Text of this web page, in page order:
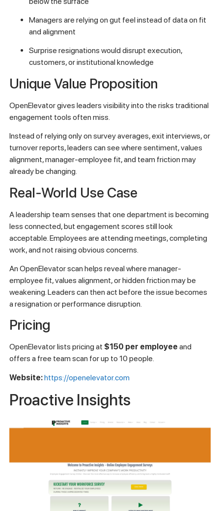
Managers are relying on gut feel instead of data on fit
and alignment
Surprise resignations would disrupt execution,
customers, or institutional knowledge
Unique Value Proposition
OpenElevator gives leaders visibility into the risks traditional
engagement tools often miss.
Instead of relying only on survey averages, exit interviews, or
turnover reports, leaders can see where sentiment, values
alignment, manager-employee fit, and team friction may
already be changing.
Real-World Use Case
A leadership team senses that one department is becoming
less connected, but engagement scores still look
acceptable. Employees are attending meetings, completing
work, and not raising obvious concerns.
An OpenElevator scan helps reveal where manager-
employee fit, values alignment, or hidden friction may be
weakening. Leaders can then act before the issue becomes
a resignation or performance disruption.
Pricing
OpenElevator lists pricing at $150 per employee and
offers a free team scan for up to 10 people.
Website:https://openelevator.com
Proactive Insights